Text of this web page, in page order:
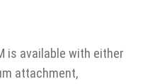
is available with either
attachment,